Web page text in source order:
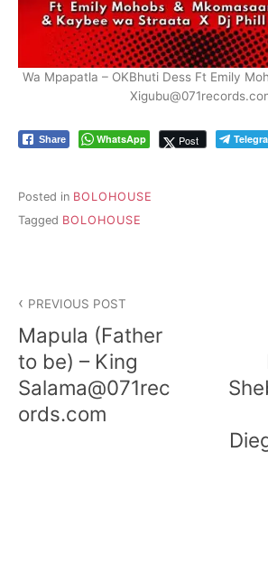
Wa Mpapatla – OKBhuti Dess Ft Emily
Share WhatsApp Post
Posted in BOLOHOUSE
Tagged BOLOHOUSE
navigation
PREVIOUS POST
Mapula (Father
to be) – King
Salama@071rec
ords.com